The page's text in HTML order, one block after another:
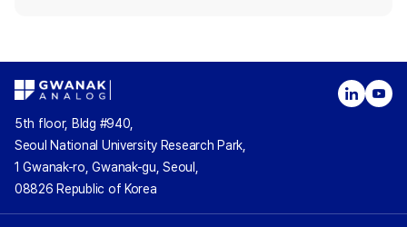
5th floor, Bldg #940,
Seoul National University Research Park,
1 Gwanak-ro, Gwanak-gu, Seoul,
08826 Republic of Korea